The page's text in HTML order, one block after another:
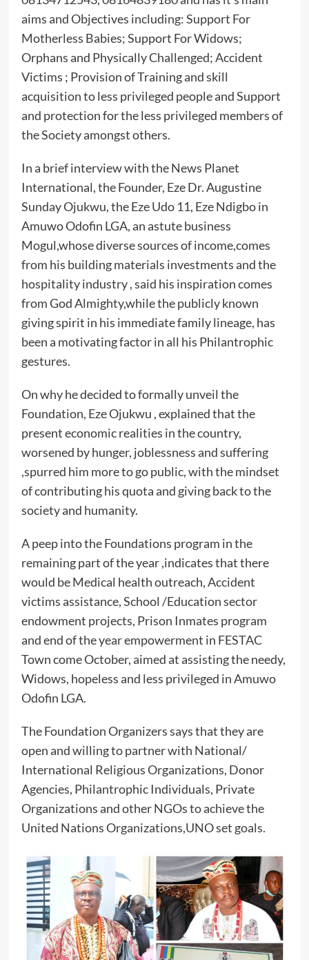
aims and Objectives including: Support For
Motherless Babies; Support For Widows;
Orphans and Physically Challenged; Accident
Victims ; Provision of Training and skill
acquisition to less privileged people and Support
and protection for the less privileged members of
the Society amongst others.
In a brief interview with the News Planet
International, the Founder, Eze Dr. Augustine
Sunday Ojukwu, the Eze Udo 11, Eze Ndigbo in
Amuwo Odofin LGA, an astute business
Mogul,whose diverse sources of income,comes
from his building materials investments and the
hospitality industry , said his inspiration comes
from God Almighty,while the publicly known
giving spirit in his immediate family lineage, has
been a motivating factor in all his Philantrophic
gestures.
On why he decided to formally unveil the
Foundation, Eze Ojukwu , explained that the
present economic realities in the country,
worsened by hunger, joblessness and suffering
,spurred him more to go public, with the mindset
of contributing his quota and giving back to the
society and humanity.
A peep into the Foundations program in the
remaining part of the year ,indicates that there
would be Medical health outreach, Accident
victims assistance, School /Education sector
endowment projects, Prison Inmates program
and end of the year empowerment in FESTAC
Town come October, aimed at assisting the needy,
Widows, hopeless and less privileged in Amuwo
Odofin LGA.
The Foundation Organizers says that they are
open and willing to partner with National/
International Religious Organizations, Donor
Agencies, Philantrophic Individuals, Private
Organizations and other NGOs to achieve the
United Nations Organizations,UNO set goals.